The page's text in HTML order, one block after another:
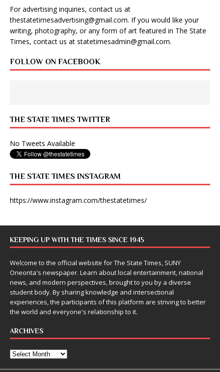
For advertising inquiries, contact us at
thestatetimesadvertising@gmail.com. If you would like your
writing, photography, or any form of art featured in The State
Times, contact us at statetimesadmin@gmail.com.
FOLLOW ON FACEBOOK
THE STATE TIMES TWITTER
No Tweets Available
THE STATE TIMES INSTAGRAM
https://www.instagram.com/thestatetimes/
KEEPING UP WITH THE TIMES SINCE 1945
Welcome to the official website for The State Times, SUNY
Oneonta's newspaper. Learn about local entertainment, national
news, and modern perspectives, brought to you by a diverse
student body. By sharing knowledge and intersectional
experiences, the participants of this platform are striving to better
the world and everyone's relationship to it.
ARCHIVES